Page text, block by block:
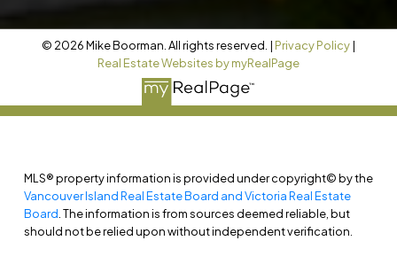
© 2026 Mike Boorman. All rights reserved. | Privacy Policy|
Real Estate Websites by myRealPage
MLS® property information is provided under copyright© by the
Vancouver Island Real Estate Board and Victoria Real Estate
Board . The information is from sources deemed reliable, but
should not be relied upon without independent verification.